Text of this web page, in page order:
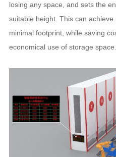
losing any space, and sets the
suitable height. This can
minimal footprint, while saving
economical use of storage space.